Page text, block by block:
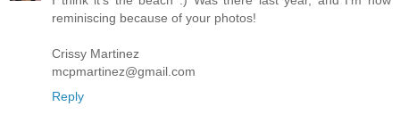
reminiscing because of your photos!
Crissy Martinez
mcpmartinez@gmail.com
Reply